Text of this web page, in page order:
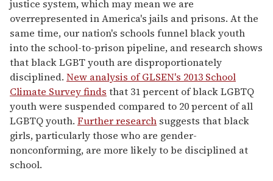
justice system, which may mean we are
overrepresented in America's jails and prisons. At the
same time, our nation's schools funnel black youth
into the school-to-prison pipeline, and research shows
that black LGBT youth are disproportionately
disciplined. New analysis of GLSEN's 2013 School
Climate Survey finds that 31 percent of black LGBTQ
youth were suspended compared to 20 percent of all
LGBTQ youth. Further research suggests that black
girls, particularly those who are gender-
nonconforming, are more likely to be disciplined at
school.